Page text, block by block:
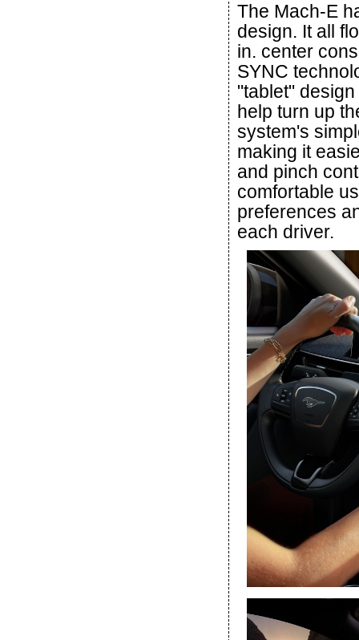
The Mach-E
design. It all
in. center
SYNC
"tablet"
help turn up
system's
making it
and pinch
comfortable
preferences
each driver.